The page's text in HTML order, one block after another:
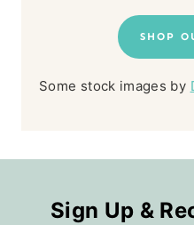
SHOP
Some stock images by
Sign Up &